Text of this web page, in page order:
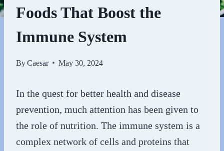
Foods That Boost the
Immune System
ByCaesar May 30, 2024
In the quest for better health and disease
prevention, much attention has been given to
the role of nutrition. The immune system is a
complex network of cells and proteins that